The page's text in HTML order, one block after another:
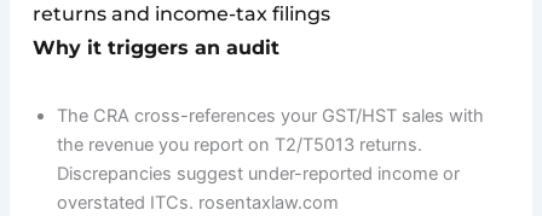
returns and income-tax filings
Why it triggers an audit
The CRA cross-references your GST/HST sales with
the revenue you report on T2/T5013 returns.
Discrepancies suggest under-reported income or
overstated ITCs. rosentaxlaw.com